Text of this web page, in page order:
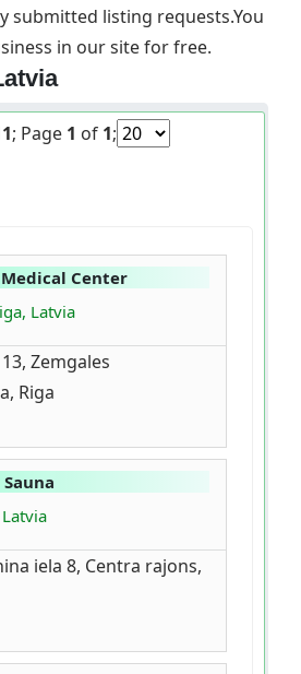
submitted listing requests.You
in our site for free.
; Page 1 of 1;
Center
Latvia
Zemgales
Riga
iela 8, Centra rajons,